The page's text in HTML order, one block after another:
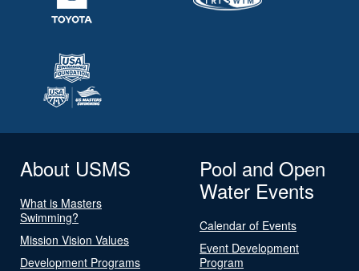
About USMS
What is Masters
Swimming?
Mission Vision Values
Development Programs
Pool and Open
Water Events
Calendar of Events
Event Development
Program